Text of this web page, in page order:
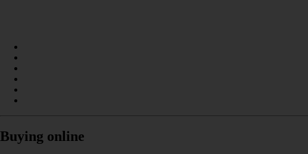
Buying online